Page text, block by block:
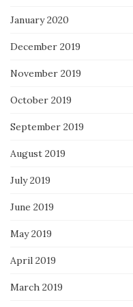
January 2020
December 2019
November 2019
October 2019
September 2019
August 2019
July 2019
June 2019
May 2019
April 2019
March 2019